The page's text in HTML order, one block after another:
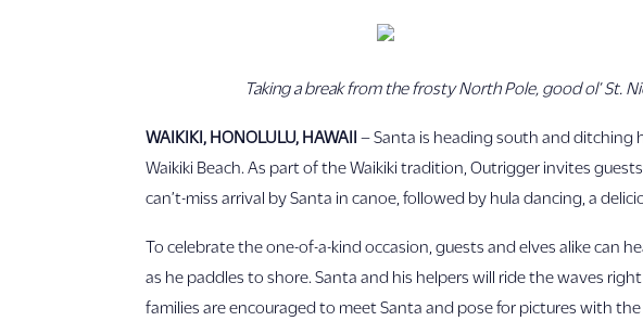
Taking a break from the frosty North Pole, good ol’ St.
WAIKIKI, HONOLULU, HAWAII – Santa is heading south and ditching
Waikiki Beach. As part of the Waikiki tradition, Outrigger invites
can’t-miss arrival by Santa in canoe, followed by hula dancing, a
To celebrate the one-of-a-kind occasion, guests and elves alike can
as he paddles to shore. Santa and his helpers will ride the waves
families are encouraged to meet Santa and pose for pictures with